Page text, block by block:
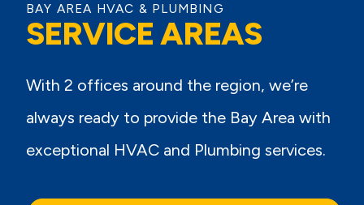
BAY AREA HVAC & PLUMBING
SERVICE AREAS
With 2 offices around the region, we’re
always ready to provide the Bay Area with
exceptional HVAC and Plumbing services.